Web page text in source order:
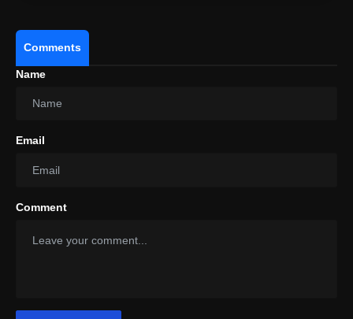
Comments
Name
Email
Comment